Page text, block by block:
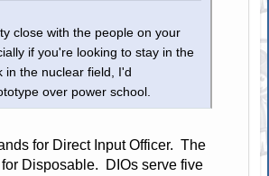
close with the people on your
if you're looking to stay in the
in the nuclear field, I'd
over power school.
for Direct Input Officer. The
Disposable. DIOs serve five